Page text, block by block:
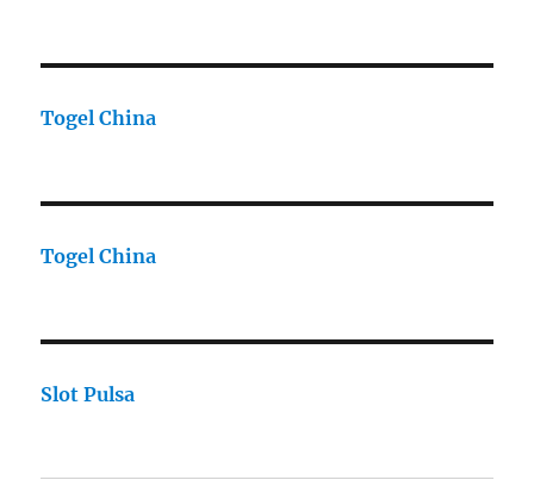
Togel China
Togel China
Slot Pulsa